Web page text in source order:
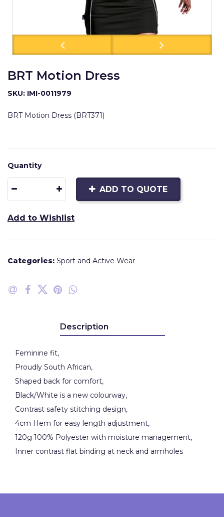
BRT Motion Dress
SKU: IMI-0011979
BRT Motion Dress (BRT371)
Quantity
ADD TO QUOTE
Add to Wishlist
Categories: Sport and Active Wear
Description
Feminine fit,
Proudly South African,
Shaped back for comfort,
Black/White is a new colourway,
Contrast safety stitching design,
4cm Hem for easy length adjustment,
120g 100% Polyester with moisture management,
Inner contrast flat binding at neck and armholes